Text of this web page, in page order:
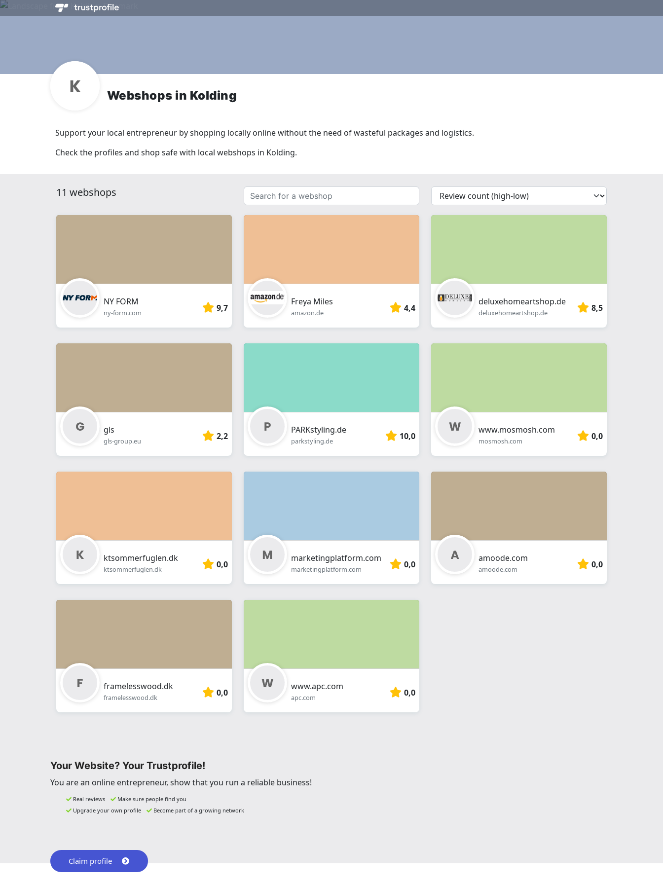
Webshops in Kolding
Support your local entrepreneur by shopping locally online without the need of wasteful packages and logistics.
Check the profiles and shop safe with local webshops in Kolding.
11 webshops
Search
for
a
{{
__('Sort')
}}
NY FORM
ny-form.com 9,7
Freya Miles
amazon.de 4,4
deluxehomeartshop.de
deluxehomeartshop.de 8,5
gls
gls-group.eu 2,2
PARKstyling.de
parkstyling.de 10,0
www.mosmosh.com
mosmosh.com 0,0
ktsommerfuglen.dk
ktsommerfuglen.dk 0,0
marketingplatform.com
marketingplatform.com 0,0
amoode.com
amoode.com 0,0
framelesswood.dk
framelesswood.dk 0,0
www.apc.com
apc.com 0,0
Your Website? Your Trustprofile!
You are an online entrepreneur, show that you run a reliable business!
Real reviews
Make sure people find you
Upgrade your own profile
Become part of a growing network
Claim profile